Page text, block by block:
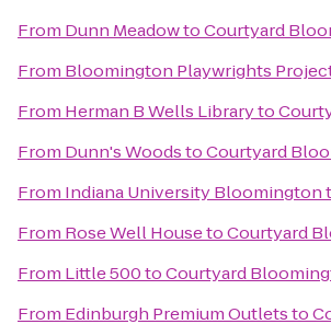
From Dunn MeadowtoCourtyard
From Bloomington Playwrights
From Herman B Wells Libraryto
From Dunn's WoodstoCourtyard
From Indiana University Bloomington
From Rose Well HousetoCourtyard
From Little 500toCourtyard
From Edinburgh Premium Outletsto